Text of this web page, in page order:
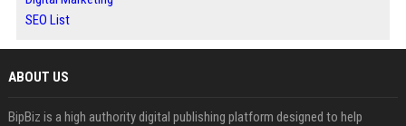
SEO List
ABOUT US
BipBiz is a high authority digital publishing platform designed to help